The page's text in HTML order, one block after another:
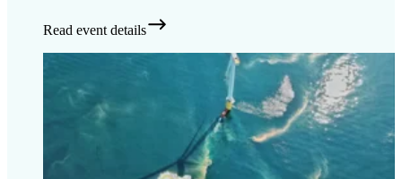
Read event details